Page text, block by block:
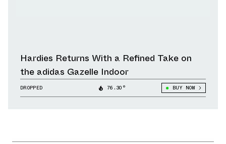
Hardies Returns With a Refined Take on
the adidas Gazelle Indoor
DROPPED 76.30° BUY NOW